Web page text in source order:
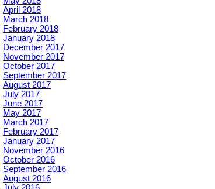
April 2018
March 2018
February 2018
January 2018
December 2017
November 2017
October 2017
September 2017
August 2017
July 2017
June 2017
May 2017
March 2017
February 2017
January 2017
November 2016
October 2016
September 2016
August 2016